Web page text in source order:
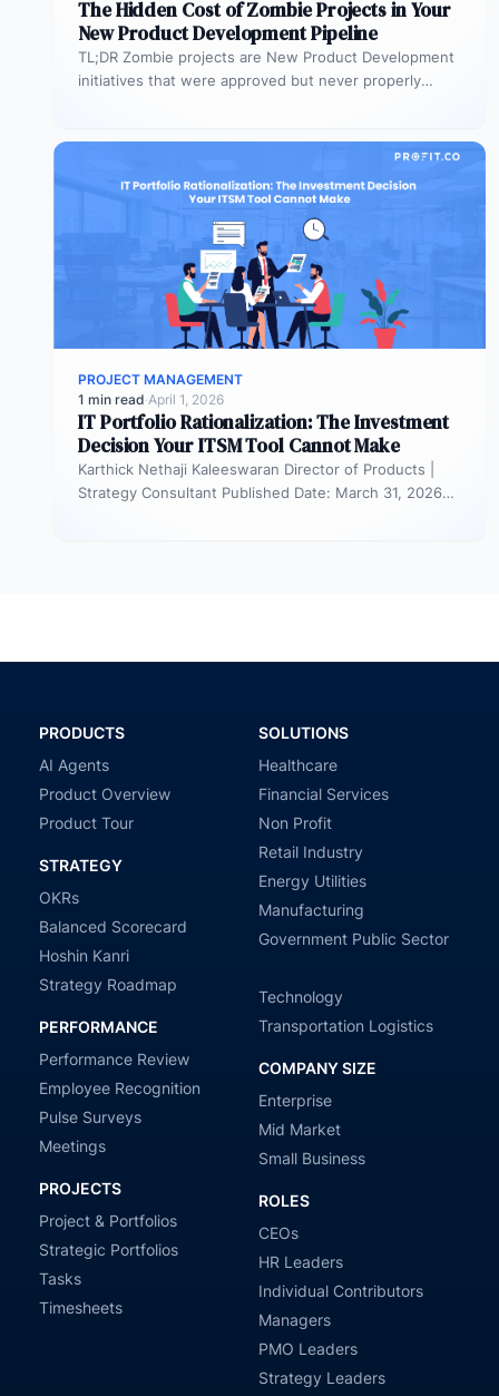
The Hidden Cost of Zombie Projects in Your
New Product Development Pipeline
TL;DR Zombie projects are New Product Development
initiatives that were approved but never properly
PROJECT MANAGEMENT
1 min read·April 1, 2026
IT Portfolio Rationalization: The Investment
Decision Your ITSM Tool Cannot Make
Karthick Nethaji Kaleeswaran Director of Products |
Strategy Consultant Published Date: March 31, 2026
PRODUCTS
AI Agents
Product Overview
Product Tour
STRATEGY
OKRs
Balanced Scorecard
Hoshin Kanri
Strategy Roadmap
PERFORMANCE
Performance Review
Employee Recognition
Pulse Surveys
Meetings
PROJECTS
Project & Portfolios
Strategic Portfolios
Tasks
Timesheets
SOLUTIONS
Healthcare
Financial Services
Non Profit
Retail Industry
Energy Utilities
Manufacturing
Government Public Sector
Technology
Transportation Logistics
COMPANY SIZE
Enterprise
Mid Market
Small Business
ROLES
CEOs
HR Leaders
Individual Contributors
Managers
PMO Leaders
Strategy Leaders